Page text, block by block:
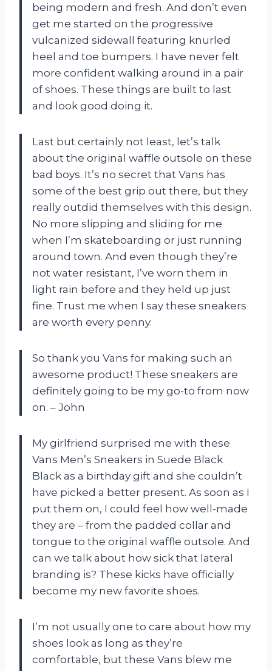
being modern and fresh. And don’t even
get me started on the progressive
vulcanized sidewall featuring knurled
heel and toe bumpers. I have never felt
more confident walking around in a pair
of shoes. These things are built to last
and look good doing it.
Last but certainly not least, let’s talk
about the original waffle outsole on these
bad boys. It’s no secret that Vans has
some of the best grip out there, but they
really outdid themselves with this design.
No more slipping and sliding for me
when I’m skateboarding or just running
around town. And even though they’re
not water resistant, I’ve worn them in
light rain before and they held up just
fine. Trust me when I say these sneakers
are worth every penny.
So thank you Vans for making such an
awesome product! These sneakers are
definitely going to be my go-to from now
on. – John
My girlfriend surprised me with these
Vans Men’s Sneakers in Suede Black
Black as a birthday gift and she couldn’t
have picked a better present. As soon as I
put them on, I could feel how well-made
they are – from the padded collar and
tongue to the original waffle outsole. And
can we talk about how sick that lateral
branding is? These kicks have officially
become my new favorite shoes.
I’m not usually one to care about how my
shoes look as long as they’re
comfortable, but these Vans blew me